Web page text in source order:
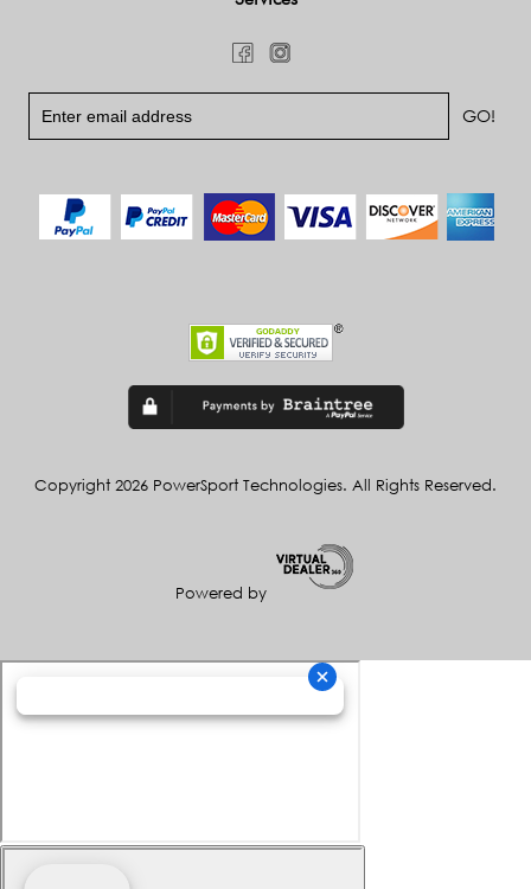
Copyright 2026 PowerSport Technologies. All Rights Reserved.
Powered by